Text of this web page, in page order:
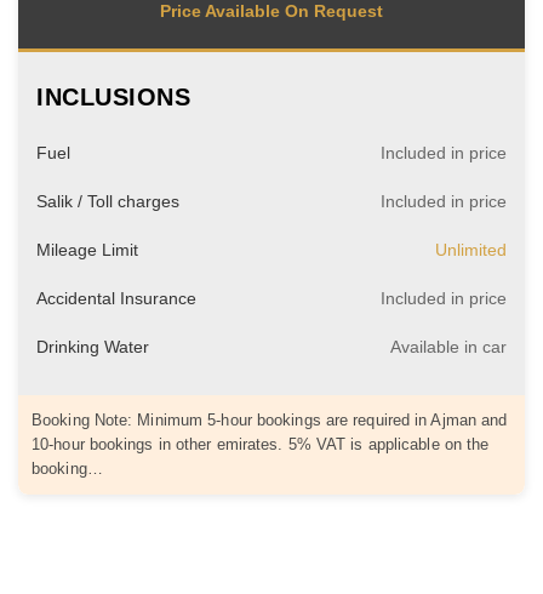
Price Available On Request
INCLUSIONS
Fuel Included in price
Salik / Toll charges Included in price
Mileage Limit Unlimited
Accidental Insurance Included in price
Drinking Water Available in car
Booking Note: Minimum 5-hour bookings are required in Ajman and
10-hour bookings in other emirates. 5% VAT is applicable on the
booking…